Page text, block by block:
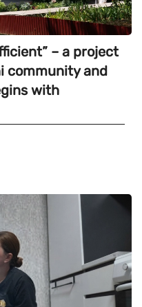
– a project
community and
with